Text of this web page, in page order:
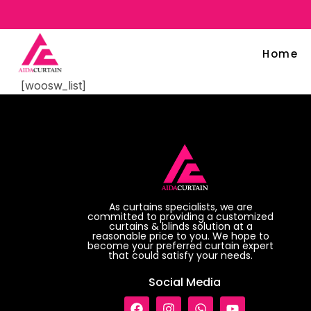
Home
[woosw_list]
As curtains specialists, we are
committed to providing a customized
curtains & blinds solution at a
reasonable price to you. We hope to
become your preferred curtain expert
that could satisfy your needs.
Social Media